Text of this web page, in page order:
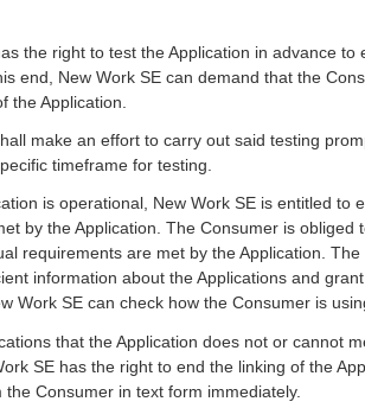
the right to test the Application in advance
end, New Work SE can demand that the
the Application.
make an effort to carry out said testing
timeframe for testing.
is operational, New Work SE is entitled to
by the Application. The Consumer is obliged
requirements are met by the Application.
information about the Applications and
Work SE can check how the Consumer is
that the Application does not or cannot
SE has the right to end the linking of the
the Consumer in text form immediately.